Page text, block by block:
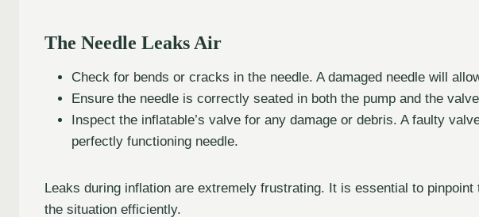
The Needle Leaks Air
Check for bends or cracks in the needle. A damaged needle will
Ensure the needle is correctly seated in both the pump and the
Inspect the inflatable’s valve for any damage or debris. A faulty
perfectly functioning needle.
Leaks during inflation are extremely frustrating. It is essential to
the situation efficiently.